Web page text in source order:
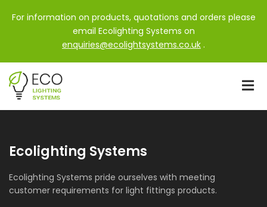
For information on products, quotations and orders please
email Ecolighting Systems on
enquiries@ecolightsystems.co.uk .
Ecolighting Systems
Ecolighting Systems pride ourselves with meeting
customer requirements for light fittings products.